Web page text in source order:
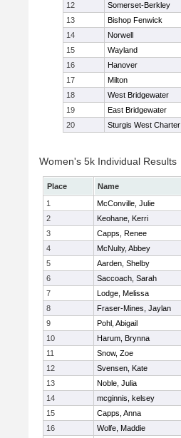
12
Somerset-Berkley
13
Bishop Fenwick
14
Norwell
15
Wayland
16
Hanover
17
Milton
18
West Bridgewater
19
East Bridgewater
20
Sturgis West Charter
Women's 5k Individual Results
Place Name
1
McConville, Julie
2
Keohane, Kerri
3
Capps, Renee
4
McNulty, Abbey
5
Aarden, Shelby
6
Saccoach, Sarah
7
Lodge, Melissa
8
Fraser-Mines, Jaylan
9
Pohl, Abigail
10
Harum, Brynna
11
Snow, Zoe
12
Svensen, Kate
13
Noble, Julia
14
mcginnis, kelsey
15
Capps, Anna
16
Wolfe, Maddie